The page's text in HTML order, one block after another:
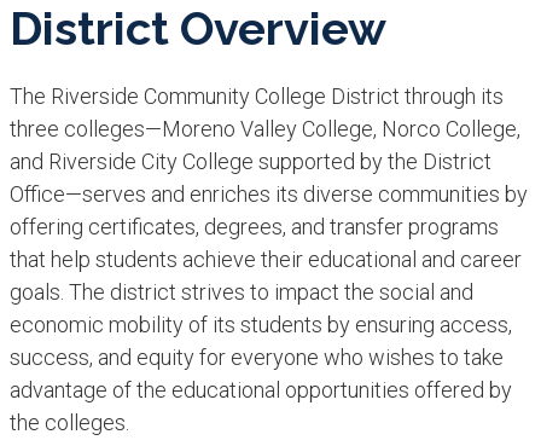
District Overview
The Riverside Community College District through its
three colleges—Moreno Valley College, Norco College,
and Riverside City College supported by the District
Office—serves and enriches its diverse communities by
offering certificates, degrees, and transfer programs
that help students achieve their educational and career
goals. The district strives to impact the social and
economic mobility of its students by ensuring access,
success, and equity for everyone who wishes to take
advantage of the educational opportunities offered by
the colleges.​​​​​